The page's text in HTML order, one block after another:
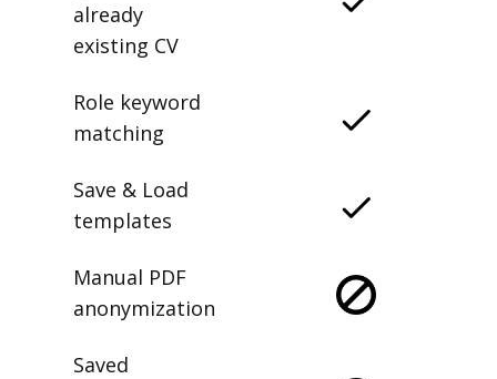
already
existing CV
Role keyword
matching
Save & Load
templates
Manual PDF
anonymization
Saved